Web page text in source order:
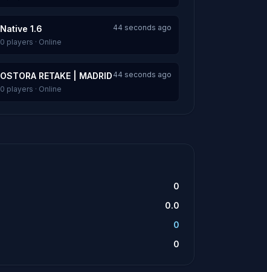
Native 1.6
44 seconds ago
0 players · Online
OSTORA RETAKE | MADRID 44 seconds ago
0 players · Online
0
0.0
0
0